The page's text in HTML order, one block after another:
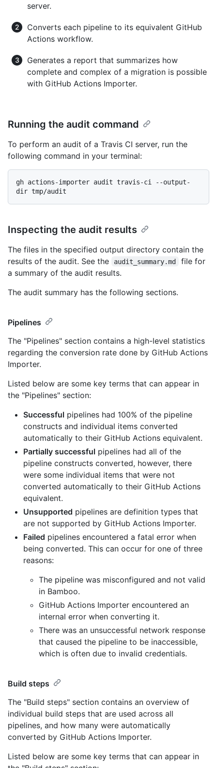
server.
Converts each pipeline to its equivalent GitHub
Actions workflow.
Generates a report that summarizes how
complete and complex of a migration is possible
with GitHub Actions Importer.
Running the audit command
To perform an audit of a Travis CI server, run the
following command in your terminal:
gh actions-importer audit travis-ci --output-
Inspecting the audit results
The files in the specified output directory contain the
results of the audit. See the
audit_summary.md
file for
a summary of the audit results.
The audit summary has the following sections.
Pipelines
The "Pipelines" section contains a high-level statistics
regarding the conversion rate done by GitHub Actions
Importer.
Listed below are some key terms that can appear in
the "Pipelines" section:
Successful pipelines had 100% of the pipeline
constructs and individual items converted
automatically to their GitHub Actions equivalent.
Partially successful pipelines had all of the
pipeline constructs converted, however, there
were some individual items that were not
converted automatically to their GitHub Actions
equivalent.
Unsupported pipelines are definition types that
are not supported by GitHub Actions Importer.
Failed pipelines encountered a fatal error when
being converted. This can occur for one of three
reasons:
The pipeline was misconfigured and not valid
in Bamboo.
GitHub Actions Importer encountered an
internal error when converting it.
There was an unsuccessful network response
that caused the pipeline to be inaccessible,
which is often due to invalid credentials.
Build steps
The "Build steps" section contains an overview of
individual build steps that are used across all
pipelines, and how many were automatically
converted by GitHub Actions Importer.
Listed below are some key terms that can appear in